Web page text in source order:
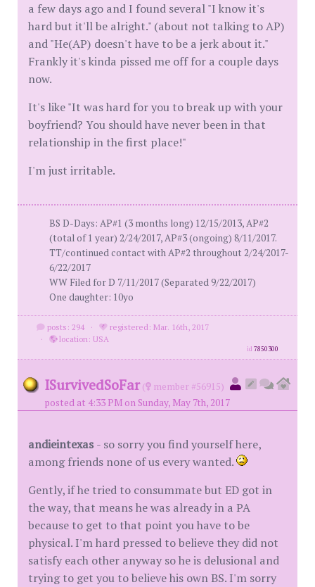
a few days ago and I found several "I know it's
hard but it'll be alright." (about not talking to AP)
and "He(AP) doesn't have to be a jerk about it."
Frankly it's kinda pissed me off for a couple days
now.
It's like "It was hard for you to break up with your
boyfriend? You should have never been in that
relationship in the first place!"
I'm just irritable.
BS D-Days: AP#1 (3 months long) 12/15/2013, AP#2
(total of 1 year) 2/24/2017, AP#3 (ongoing) 8/11/2017.
TT/continued contact with AP#2 throughout 2/24/2017-
6/22/2017
WW Filed for D 7/11/2017 (Separated 9/22/2017)
One daughter: 10yo
posts: 294 ·
registered: Mar. 16th, 2017
·
location: USA
id7850300
ISurvivedSoFar (
member #56915)
posted at 4:33 PM on Sunday, May 7th, 2017
andieintexas - so sorry you find yourself here,
among friends none of us every wanted.
Gently, if he tried to consummate but ED got in
the way, that means he was already in a PA
because to get to that point you have to be
physical. I'm hard pressed to believe they did not
satisfy each other anyway so he is delusional and
trying to get you to believe his own BS. I'm sorry